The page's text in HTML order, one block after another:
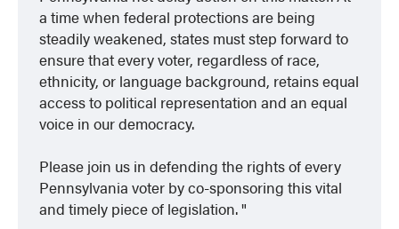
a time when federal protections are being
steadily weakened, states must step forward to
ensure that every voter, regardless of race,
ethnicity, or language background, retains equal
access to political representation and an equal
voice in our democracy.
Please join us in defending the rights of every
Pennsylvania voter by co-sponsoring this vital
and timely piece of legislation.